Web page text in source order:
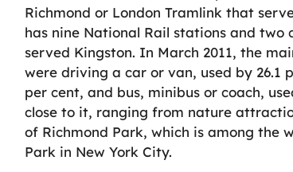
Richmond or London Tramlink that
has nine National Rail stations and two
served Kingston. In March 2011, the
were driving a car or van, used by 26.1
per cent, and bus, minibus or coach,
close to it, ranging from nature
of Richmond Park, which is among the
Park in New York City.